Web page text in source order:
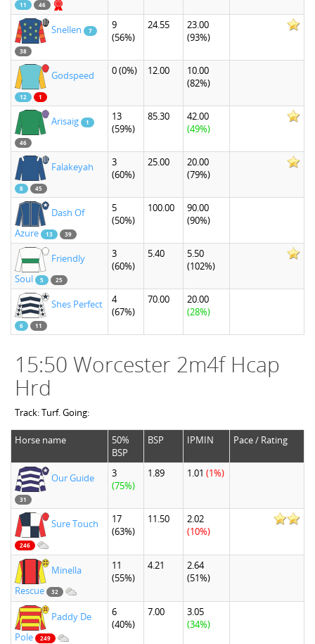
11 46
Snellen 7
38
9
(56%)
24.55
23.00
(93%)
Godspeed
12 1
0(0%) 12.00
10.00
(82%)
Arisaig 1
46
13
(59%)
85.30
42.00
(49%)
Falakeyah
8 45
3
(60%)
25.00
20.00
(79%)
Dash Of
Azure
13 39
5
(50%)
100.00
90.00
(90%)
Friendly
Soul
5 25
3
(60%)
5.40
5.50
(102%)
Shes Perfect
6 11
4
(67%)
70.00
20.00
(28%)
15:50 Worcester 2m4f Hcap
Hrd
Track: Turf. Going:
Horse name
50%
BSP
BSP IPMIN Pace / Rating
Our Guide
31
3
(75%)
1.89 1.01 (1%)
Sure Touch
246
17
(63%)
11.50
2.02
(10%)
Minella
Rescue
32
11
(55%)
4.21
2.64
(51%)
Paddy De
Pole
249
6
(40%)
7.00
3.05
(34%)